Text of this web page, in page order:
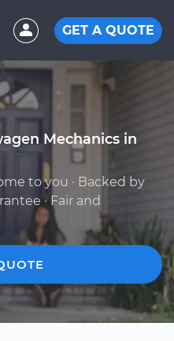
GET A QUOTE
Mechanics in
to you · Backed by
· Fair and